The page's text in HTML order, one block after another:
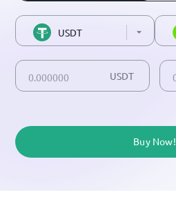
USDT
USDT
Buy Now!